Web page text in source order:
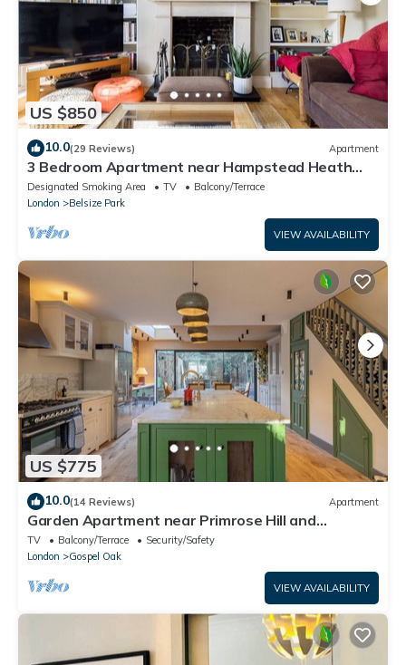
US $850
10.0(29 Reviews) Apartment
3 Bedroom Apartment near Hampstead Heath
and Primrose Hill
Designated Smoking Area TV
Balcony/Terrace
London
Belsize Park
VIEW AVAILABILITY
US $775
10.0(14 Reviews) Apartment
Garden Apartment near Primrose Hill and
Hampstead Heath
TV Balcony/Terrace
Security/Safety
London
Gospel Oak
VIEW AVAILABILITY